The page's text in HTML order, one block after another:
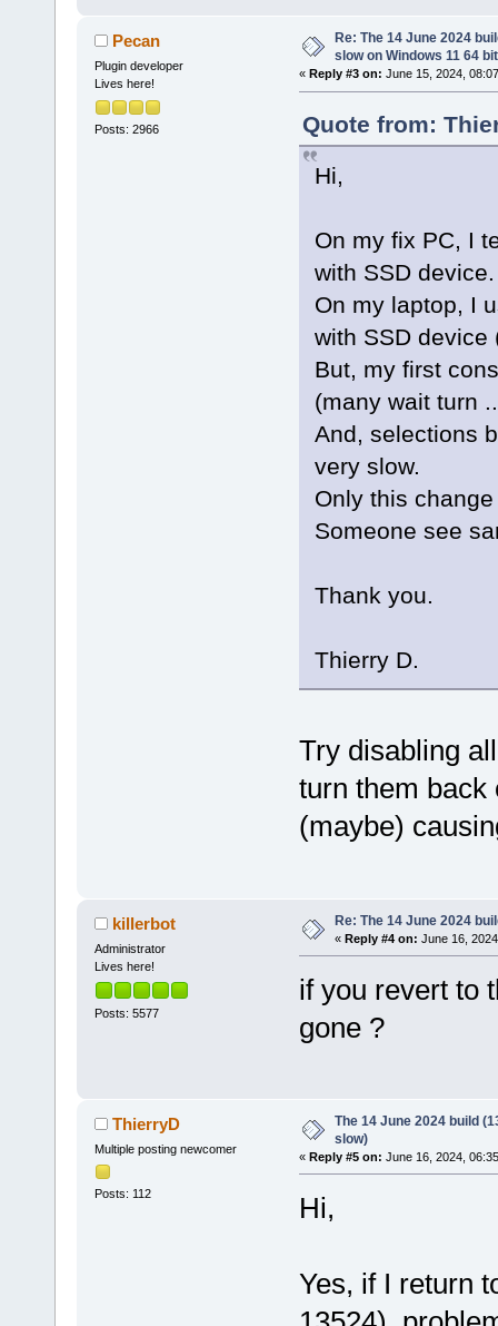
Pecan
Plugin developer
Lives here!
Posts: 2966
Re: The 14 June 2024
slow on Windows 11 64
« Reply #3 on: June 15, 2024,
Quote from:
Hi,
On my fix PC, I
with SSD device.
On my laptop, I
with SSD device
But, my first
(many wait turn
And, selections
very slow.
Only this
Someone see
Thank you.
Thierry D.
Try disabling
turn them back
(maybe)
killerbot
Administrator
Lives here!
Posts: 5577
Re: The 14 June 2024
« Reply #4 on: June 16,
if you revert to
gone ?
ThierryD
Multiple posting newcomer
Posts: 112
The 14 June 2024 build
slow)
« Reply #5 on: June 16, 2024,
Hi,
Yes, if I return